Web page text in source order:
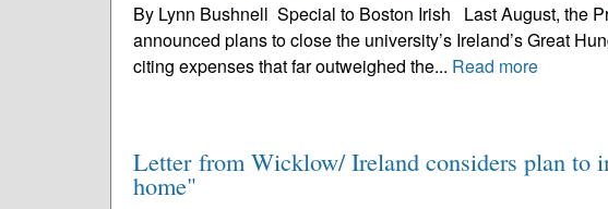
By Lynn Bushnell Special to Boston Irish Last August, the
announced plans to close the university’s Ireland’s Great
citing expenses that far outweighed the... Read more
Letter from Wicklow/ Ireland considers plan to
home"